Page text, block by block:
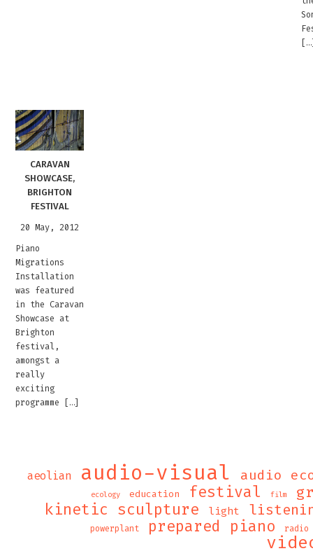
CARAVAN
SHOWCASE,
BRIGHTON
FESTIVAL
20 May, 2012
Piano
Migrations
Installation
was featured
in the Caravan
Showcase at
Brighton
festival,
amongst a
really
exciting
programme […]
aeolian audio-visual audio
ecology education festival film
kinetic sculpture
light
powerplant prepared piano radio